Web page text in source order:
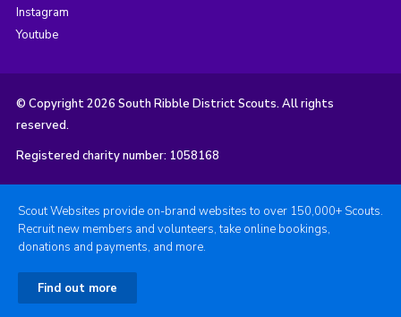
Instagram
Youtube
© Copyright 2026 South Ribble District Scouts. All rights
reserved.
Registered charity number: 1058168
Scout Websites provide on-brand websites to over 150,000+ Scouts.
Recruit new members and volunteers, take online bookings,
donations and payments, and more.
Find out more